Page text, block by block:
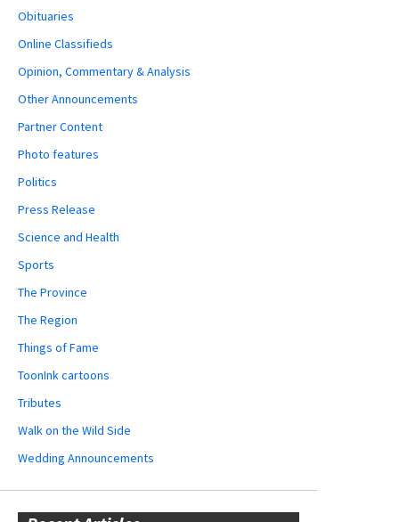
Obituaries
Online Classifieds
Opinion, Commentary & Analysis
Other Announcements
Partner Content
Photo features
Politics
Press Release
Science and Health
Sports
The Province
The Region
Things of Fame
ToonInk cartoons
Tributes
Walk on the Wild Side
Wedding Announcements